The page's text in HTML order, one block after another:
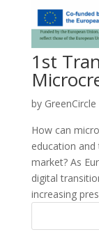
1st
by GreenCircle
How can
education
market? As
digital
increasing